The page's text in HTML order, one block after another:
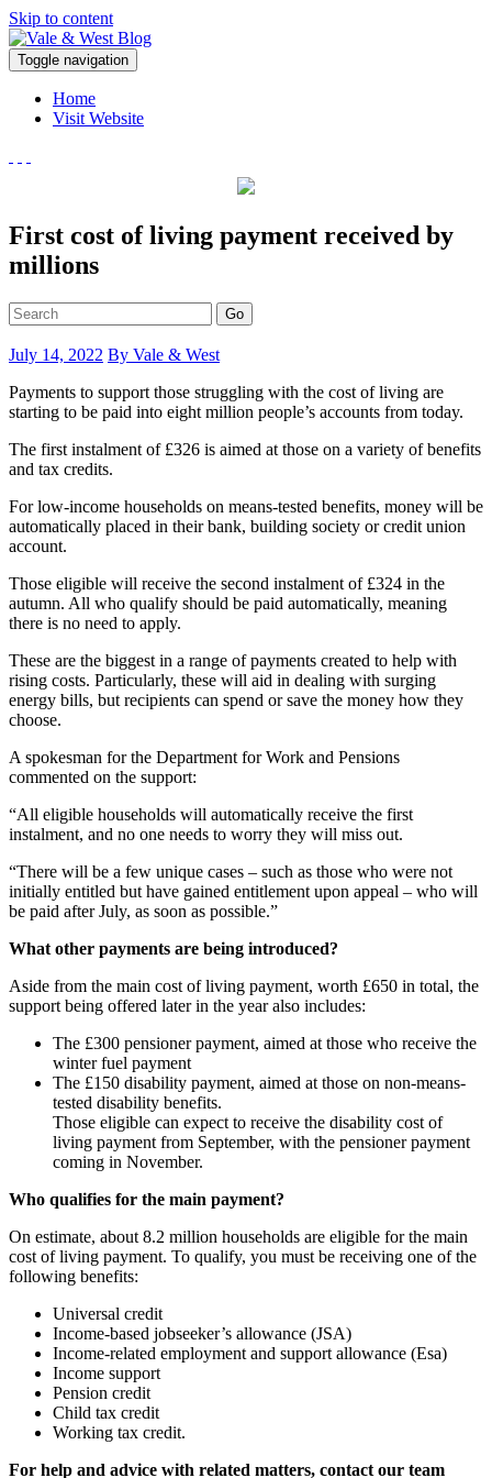
Skip to content
Vale & West Blog
Accountants in Reading
Toggle navigation
Home
Visit Website
First cost of living payment received by
millions
Go
July 14, 2022 By Vale & West
Payments to support those struggling with the cost of living are
starting to be paid into eight million people’s accounts from today.
The first instalment of £326 is aimed at those on a variety of benefits
and tax credits.
For low-income households on means-tested benefits, money will be
automatically placed in their bank, building society or credit union
account.
Those eligible will receive the second instalment of £324 in the
autumn. All who qualify should be paid automatically, meaning
there is no need to apply.
These are the biggest in a range of payments created to help with
rising costs. Particularly, these will aid in dealing with surging
energy bills, but recipients can spend or save the money how they
choose.
A spokesman for the Department for Work and Pensions
commented on the support:
“All eligible households will automatically receive the first
instalment, and no one needs to worry they will miss out.
“There will be a few unique cases – such as those who were not
initially entitled but have gained entitlement upon appeal – who will
be paid after July, as soon as possible.”
What other payments are being introduced?
Aside from the main cost of living payment, worth £650 in total, the
support being offered later in the year also includes:
The £300 pensioner payment, aimed at those who receive the
winter fuel payment
The £150 disability payment, aimed at those on non-means-
tested disability benefits.
Those eligible can expect to receive the disability cost of
living payment from September, with the pensioner payment
coming in November.
Who qualifies for the main payment?
On estimate, about 8.2 million households are eligible for the main
cost of living payment. To qualify, you must be receiving one of the
following benefits:
Universal credit
Income-based jobseeker’s allowance (JSA)
Income-related employment and support allowance (Esa)
Income support
Pension credit
Child tax credit
Working tax credit.
For help and advice with related matters, contact our team